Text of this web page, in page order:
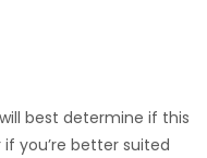
best determine if this
you’re better suited